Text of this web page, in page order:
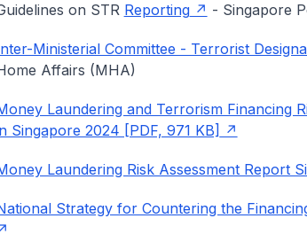
on STR Reporting - Singapore
Ministerial Committee - Terrorist
Affairs (MHA)
Laundering and Terrorism Financing
Singapore 2024 [PDF, 971 KB]
Laundering Risk Assessment Report
Strategy for Countering the